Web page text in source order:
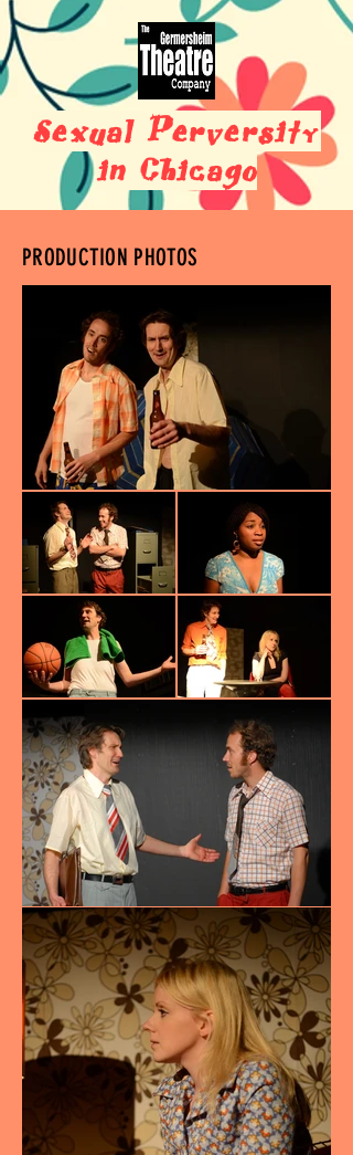
Sexual Perversity
in Chicago
PRODUCTION PHOTOS